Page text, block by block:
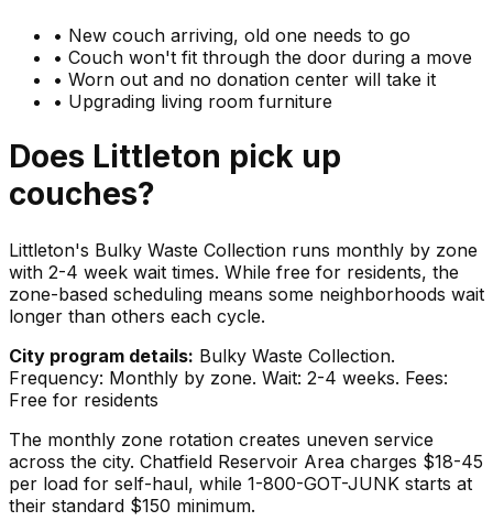
• New couch arriving, old one needs to go
• Couch won't fit through the door during a move
• Worn out and no donation center will take it
• Upgrading living room furniture
Does Littleton pick up
couches?
Littleton's Bulky Waste Collection runs monthly by zone
with 2-4 week wait times. While free for residents, the
zone-based scheduling means some neighborhoods wait
longer than others each cycle.
City program details: Bulky Waste Collection.
Frequency: Monthly by zone. Wait: 2-4 weeks. Fees:
Free for residents
The monthly zone rotation creates uneven service
across the city. Chatfield Reservoir Area charges $18-45
per load for self-haul, while 1-800-GOT-JUNK starts at
their standard $150 minimum.